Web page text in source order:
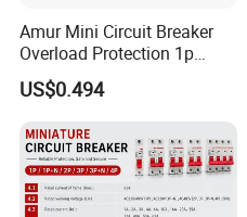
Amur Mini Circuit Breaker
Overload Protection 1p
Electric MCB AC 230V
US$0.494